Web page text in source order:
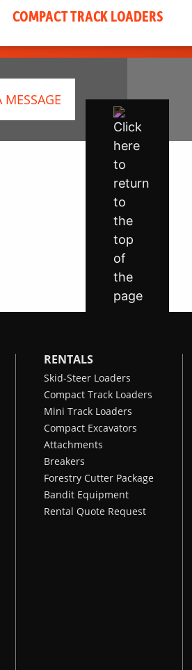
COMPACT TRACK LOADERS
MESSAGE
RENTALS
Skid-Steer Loaders
Compact Track Loaders
Mini Track Loaders
Compact Excavators
Attachments
Breakers
Forestry Cutter Package
Bandit Equipment
Rental Quote Request